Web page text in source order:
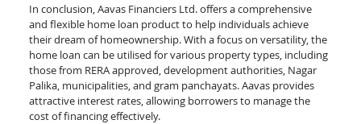
In conclusion, Aavas Financiers Ltd. offers a comprehensive
and flexible home loan product to help individuals achieve
their dream of homeownership. With a focus on versatility, the
home loan can be utilised for various property types, including
those from RERA approved, development authorities, Nagar
Palika, municipalities, and gram panchayats. Aavas provides
attractive interest rates, allowing borrowers to manage the
cost of financing effectively.